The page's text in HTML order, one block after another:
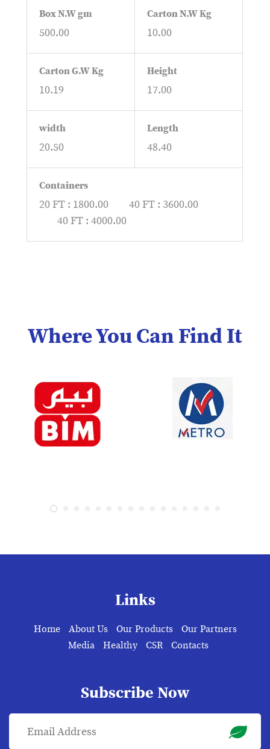
Box N.W gm
500.00
Carton N.W Kg
10.00
Carton G.W Kg
10.19
Height
17.00
width
20.50
Length
48.40
Containers
20 FT : 1800.00
40 FT : 3600.00
40 FT : 4000.00
Where You Can Find It
Links
Home About Us Our Products
Our Partners
Media
Healthy CSR Contacts
Subscribe Now